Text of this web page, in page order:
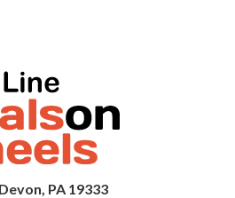
PA 19333